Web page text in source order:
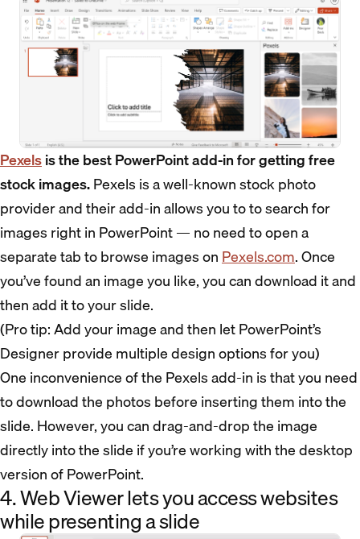
Pexelsis the best PowerPoint add-in for getting free
stock images.Pexels is a well-known stock photo
provider and their add-in allows you to to search for
images right in PowerPoint — no need to open a
separate tab to browse images onPexels.com. Once
you’ve found an image you like, you can download it and
then add it to your slide.
(Pro tip: Add your image and then let PowerPoint’s
Designer provide multiple design options for you)
One inconvenience of the Pexels add-in is that you need
to download the photos before inserting them into the
slide. However, you can drag-and-drop the image
directly into the slide if you’re working with the desktop
version of PowerPoint.
4. Web Viewer lets you access websites
while presenting a slide